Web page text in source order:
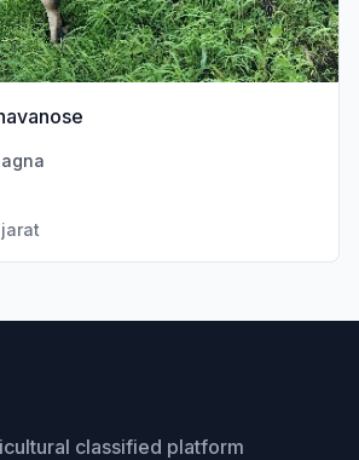
classified platform